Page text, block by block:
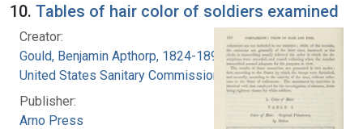
10. Tables of hair color of soldiers examined
Creator:
Gould, Benjamin Apthorp, 1824-1896
United States Sanitary Commission
Publisher:
Arno Press